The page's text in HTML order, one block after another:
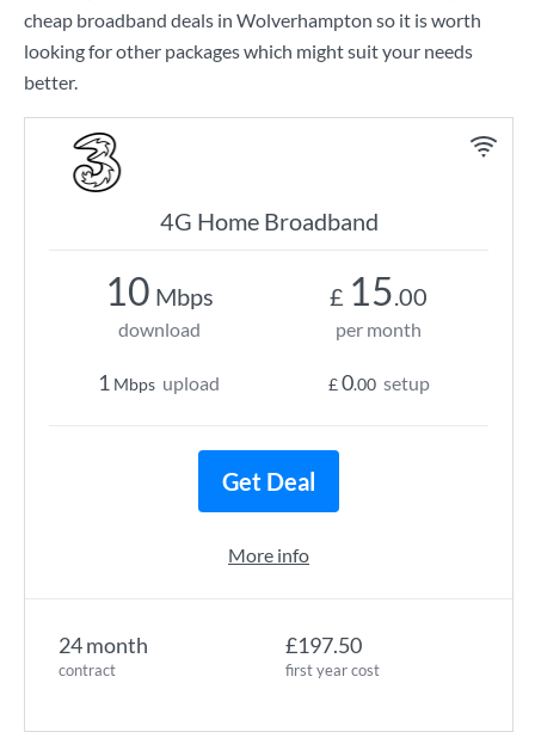
cheap broadband deals in Wolverhampton so it is worth
looking for other packages which might suit your needs
better.
4G Home Broadband
24 month
contract
£197.50
first year cost
10 Mbps
download
1 Mbps upload
£ 15.00
per month
£0.00 setup
Get Deal
More info